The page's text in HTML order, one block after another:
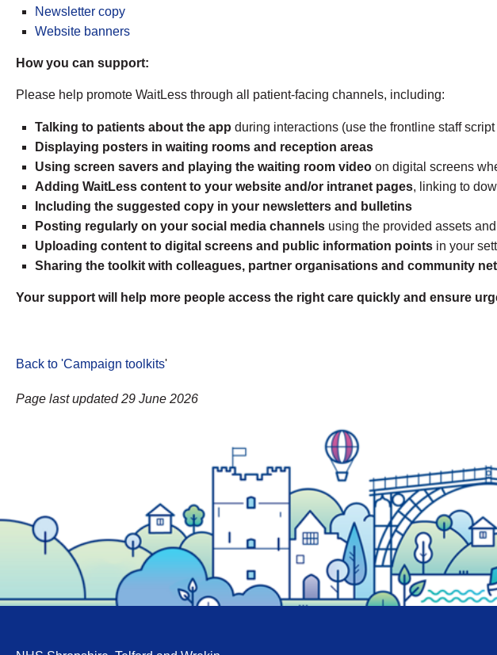
Newsletter copy
Website banners
How you can support:
Please help promote WaitLess through all patient-facing channels, including:
Talking to patients about the app during interactions (use the frontline staff
Displaying posters in waiting rooms and reception areas
Using screen savers and playing the waiting room video on digital screens
Adding WaitLess content to your website and/or intranet pages, linking to
Including the suggested copy in your newsletters and bulletins
Posting regularly on your social media channels using the provided assets
Uploading content to digital screens and public information points in your
Sharing the toolkit with colleagues, partner organisations and community
Your support will help more people access the right care quickly and ensure
Back to 'Campaign toolkits'
Page last updated 29 June 2026